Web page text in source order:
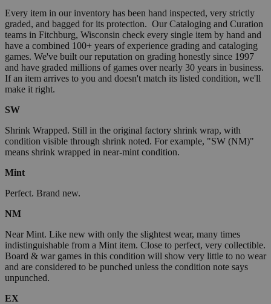
Every item in our inventory has been hand inspected, very strictly
graded, and bagged for its protection. Our Cataloging and Curation
teams in Fitchburg, Wisconsin check every single item by hand and
have a combined 100+ years of experience grading and cataloging
games. We've built our reputation on grading honestly since 1997
and have graded millions of games over nearly 30 years in business.
If an item arrives to you and doesn't match its listed condition, we'll
make it right.
SW
Shrink Wrapped. Still in the original factory shrink wrap, with
condition visible through shrink noted. For example, "SW (NM)"
means shrink wrapped in near-mint condition.
Mint
Perfect. Brand new.
NM
Near Mint. Like new with only the slightest wear, many times
indistinguishable from a Mint item. Close to perfect, very collectible.
Board & war games in this condition will show very little to no wear
and are considered to be punched unless the condition note says
unpunched.
EX